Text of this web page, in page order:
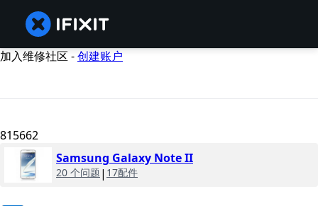
加入维修社区 -创建账户
815662
Samsung Galaxy Note II
20 个问题 | 17配件